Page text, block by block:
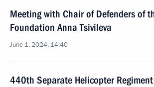
Meeting with Chair of Defenders of
Foundation Anna Tsivileva
June 1, 2024, 14:40
440th Separate Helicopter Regiment